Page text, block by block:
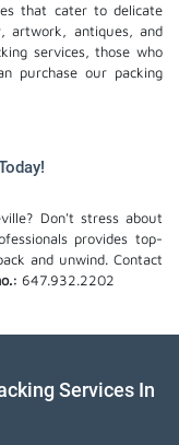
that cater to delicate
artwork, antiques, and
services, those who
purchase our packing
Don't stress about
provides top-
and unwind. Contact
647.932.2202
Services In